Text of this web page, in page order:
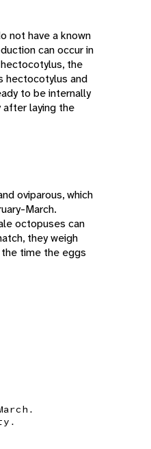
not have a known
can occur in
the
hectocotylus and
to be internally
laying the
oviparous, which
March.
octopuses can
they weigh
time the eggs